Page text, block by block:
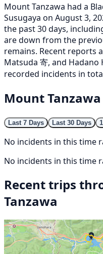
Mount Tanzawa had a
Susugaya on August 3,
the past 30 days,
are down from the
remains. Recent reports
Matsuda 寄, and Hadano
recorded incidents in
Mount
Last 7 Days Last 30 Days
No incidents in this time
No incidents in this time
Recent trips
Tanzawa